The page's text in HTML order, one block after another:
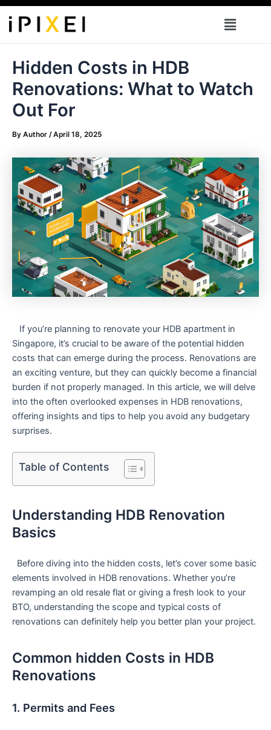
Skip
content
Menu
Hidden Costs in HDB
Renovations: What to Watch
Out For
By Author /April 18, 2025
⁣ ⁢ ⁤ If⁣ you’re planning to renovate your HDB apartment in
⁣Singapore, it’s crucial to be aware of the potential hidden
costs that can emerge during the process. Renovations are
‍an ‌exciting venture, but they can‌ quickly become a financial
burden if not properly managed. In this article, we will⁢ delve
into the ‌often overlooked expenses ‍in HDB renovations,
offering⁤ insights ⁤and tips to help you avoid any budgetary
surprises.
Table of Contents
Understanding HDB Renovation
Basics
​ ​ Before diving into the hidden costs, let’s cover some basic
elements involved in HDB renovations. Whether you’re
revamping⁤ an old resale flat or giving a fresh look to your
BTO, understanding the scope​ and typical costs of
renovations can definitely help you better plan your project.
Common hidden​ Costs in ​HDB
Renovations
1. Permits and Fees